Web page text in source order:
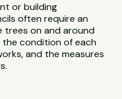
or building
often require an
trees on and around
condition of each
and the measures